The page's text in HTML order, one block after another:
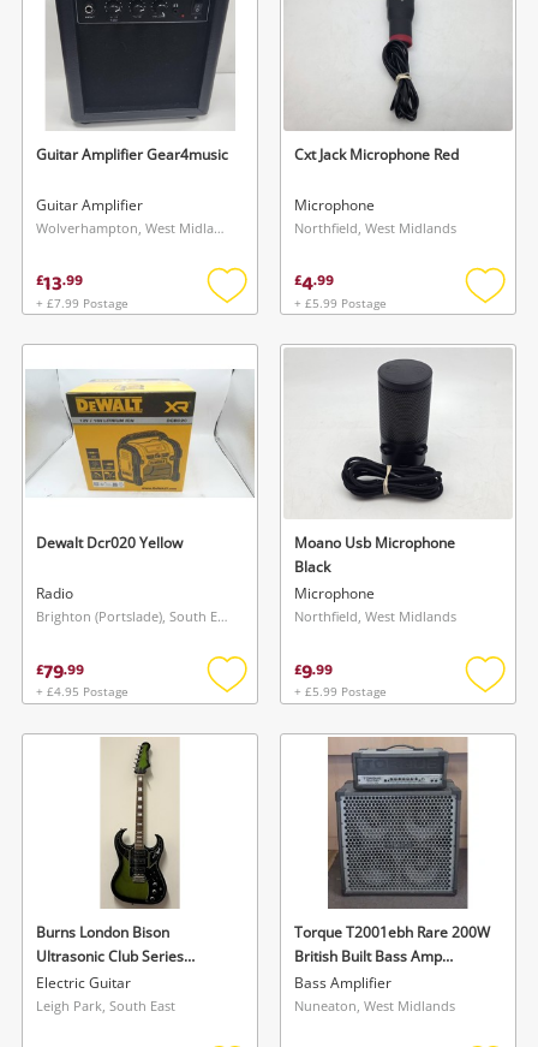
Wishlist alerts
Get notified when the price changes or your
watched items sell. Login/register to get
started! You can update your settings anytime
in your Wishlist.
Login / Register
Save this search
To save this search, please login or
Login / Register
Guitar Amplifier Gear4music
Guitar Amplifier
Wolverhampton, West Midlands
£13.99
+ £7.99 Postage
Add
wishlist
Cxt Jack Microphone Red
Microphone
Northfield, West Midlands
£4.99
+ £5.99 Postage
Add
Dewalt Dcr020 Yellow
Radio
Brighton (Portslade), South East
£79.99
+ £4.95 Postage
Add
wishlist
Moano Usb Microphone
Black
Microphone
Northfield, West Midlands
£9.99
+ £5.99 Postage
Add
Burns London Bison
Ultrasonic Club Series
Greenburst Green
Electric Guitar
Leigh Park, South East
Torque T2001ebh Rare 200W
British Built Bass Amp
Amplifier 4X10 Black
Bass Amplifier
Nuneaton, West Midlands